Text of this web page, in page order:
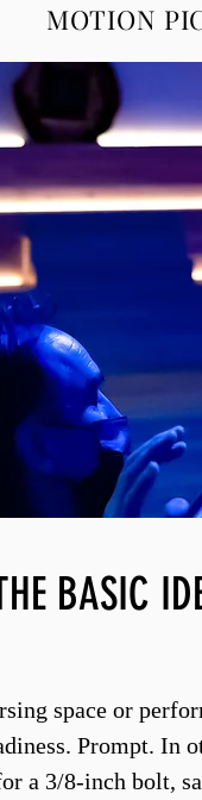
MOTION
BASIC
space or
Prompt. In
a 3/8-inch bolt,